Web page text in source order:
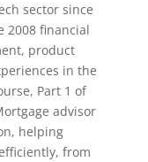
sector since
2008 financial
product
in the
Part 1 of
advisor
helping
from